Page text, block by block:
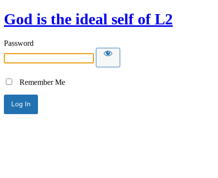
God is the ideal self of L2
Password
Remember Me